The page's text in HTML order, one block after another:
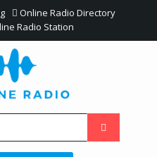
Online Radio Directory
Radio Station